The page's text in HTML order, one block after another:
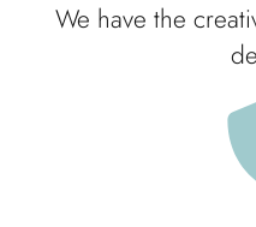
We have the